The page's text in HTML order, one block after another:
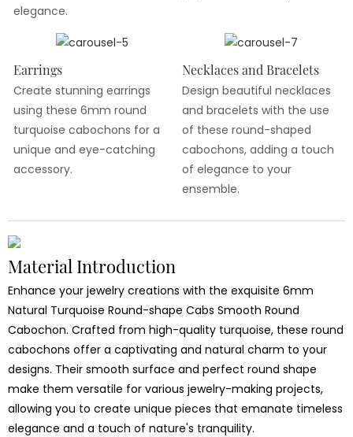
elegance.
Earrings
Create stunning earrings
using these 6mm round
turquoise cabochons for a
unique and eye-catching
accessory.
Necklaces and Bracelets
Design beautiful necklaces
and bracelets with the use
of these round-shaped
cabochons, adding a touch
of elegance to your
ensemble.
Material Introduction
Enhance your jewelry creations with the exquisite 6mm
Natural Turquoise Round-shape Cabs Smooth Round
Cabochon. Crafted from high-quality turquoise, these round
cabochons offer a captivating and natural charm to your
designs. Their smooth surface and perfect round shape
make them versatile for various jewelry-making projects,
allowing you to create unique pieces that emanate timeless
elegance and a touch of nature's tranquility.